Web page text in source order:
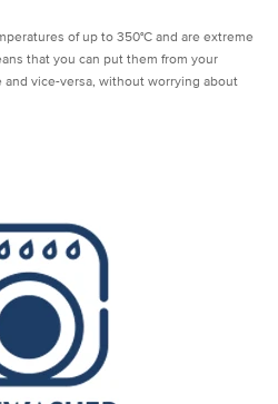
of up to 350°C and are extreme
that you can put them from your
vice-versa, without worrying about